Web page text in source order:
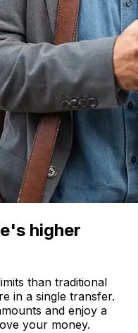
higher
than traditional
in a single transfer.
and enjoy a
your money.